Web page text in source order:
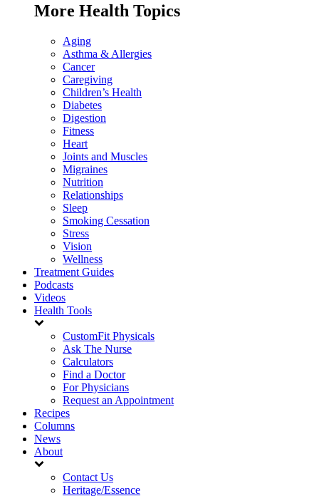
More Health Topics
Aging
Asthma & Allergies
Cancer
Caregiving
Children’s Health
Diabetes
Digestion
Fitness
Heart
Joints and Muscles
Migraines
Nutrition
Relationships
Sleep
Smoking Cessation
Stress
Vision
Wellness
Treatment Guides
Podcasts
Videos
Health Tools
CustomFit Physicals
Ask The Nurse
Calculators
Find a Doctor
For Physicians
Request an Appointment
Recipes
Columns
News
About
Contact Us
Heritage/Essence